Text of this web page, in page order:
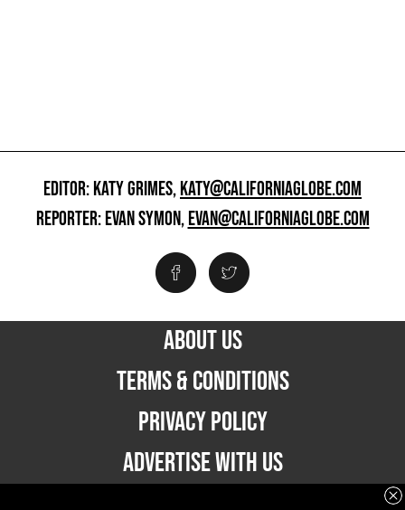
EDITOR: KATY GRIMES,KATY@CALIFORNIAGLOBE.COM
REPORTER: EVAN SYMON,EVAN@CALIFORNIAGLOBE.COM
ABOUT US
TERMS & CONDITIONS
PRIVACY POLICY
ADVERTISE WITH US